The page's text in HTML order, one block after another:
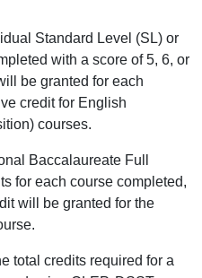
Standard Level (SL) or
with a score of 5, 6, or
be granted for each
credit for English
courses.
Baccalaureate Full
for each course completed,
will be granted for the
total credits required for a